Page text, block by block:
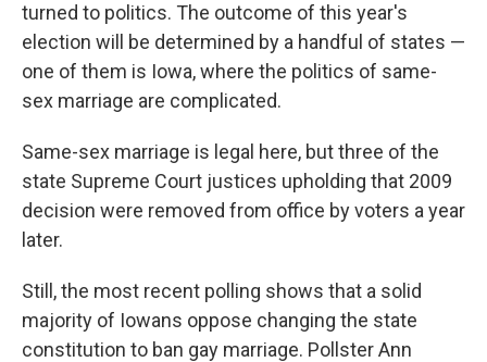
turned to politics. The outcome of this year's
election will be determined by a handful of states —
one of them is Iowa, where the politics of same-
sex marriage are complicated.
Same-sex marriage is legal here, but three of the
state Supreme Court justices upholding that 2009
decision were removed from office by voters a year
later.
Still, the most recent polling shows that a solid
majority of Iowans oppose changing the state
constitution to ban gay marriage. Pollster Ann